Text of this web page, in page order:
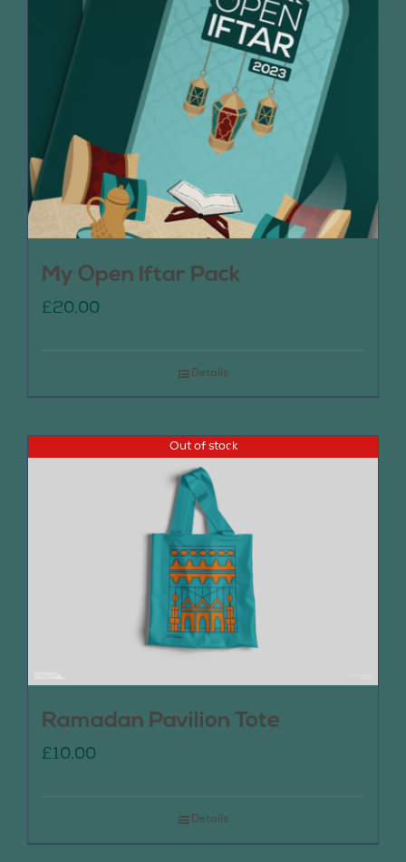
My Open Iftar Pack
£20.00
Details
Out of stock
Ramadan Pavilion Tote
£10.00
Details